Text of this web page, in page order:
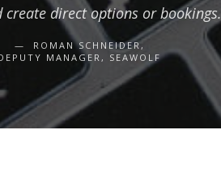
create direct options or bookings.
ROMAN SCHNEIDER,
MANAGER, SEAWOLF